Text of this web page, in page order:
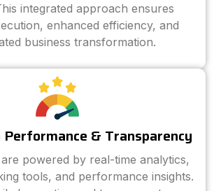
integrated approach ensures
enhanced efficiency, and
business transformation.
& Transparency
powered by real-time analytics,
tools, and performance insights.